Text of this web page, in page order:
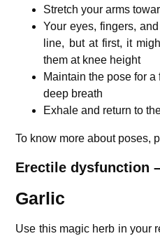
Stretch your arms
Your eyes, fingers,
line, but at first, it
them at knee height
Maintain the pose for
deep breath
Exhale and return to
To know more about poses,
Erectile dysfunction
Garlic
Use this magic herb in your